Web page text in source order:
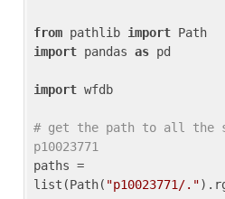
from pathlib import
import pandas as pd
import wfdb
# get the path to all the
p10023771
paths =
list(Path( "p10023771/."